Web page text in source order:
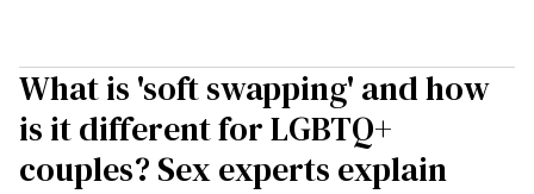
What is 'soft swapping' and how
is it different for LGBTQ+
couples? Sex experts explain